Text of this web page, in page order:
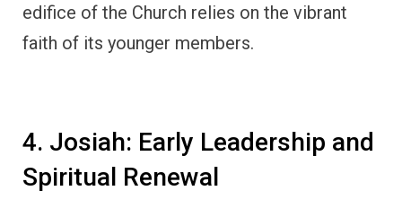
edifice of the Church relies on the vibrant
faith of its younger members.
4. Josiah: Early Leadership and
Spiritual Renewal